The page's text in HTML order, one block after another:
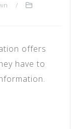
offers
have to